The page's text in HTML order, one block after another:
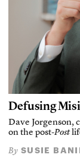
Defusing
Dave Jorgenson,
on the post-Post
By SUSIE